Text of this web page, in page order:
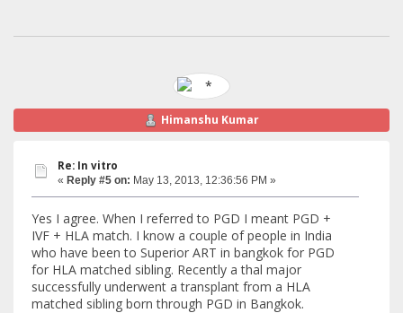
Himanshu Kumar
Re: In vitro
« Reply #5 on: May 13, 2013, 12:36:56 PM »
Yes I agree. When I referred to PGD I meant PGD +
IVF + HLA match. I know a couple of people in India
who have been to Superior ART in bangkok for PGD
for HLA matched sibling. Recently a thal major
successfully underwent a transplant from a HLA
matched sibling born through PGD in Bangkok.